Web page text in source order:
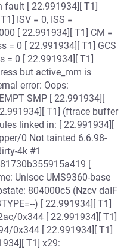
fault [ 22.991934][ T1]
ISV = 0, ISS =
[ 22.991934][ T1] CM =
= 0 [ 22.991934][ T1] GCS
= 0 [ 22.991934][ T1]
but active_mm is
error: Oops:
SMP [ 22.991934][
T1] (ftrace buffer
linked in: [ 22.991934][
0 Not tainted 6.6.98-
4k #1
[
Unisoc UMS9360-base
804000c5 (Nzcv daIF
) [ 22.991934][ T1]
0x344 [ 22.991934][ T1]
0x344 [ 22.991934][ T1]
T1] x29: